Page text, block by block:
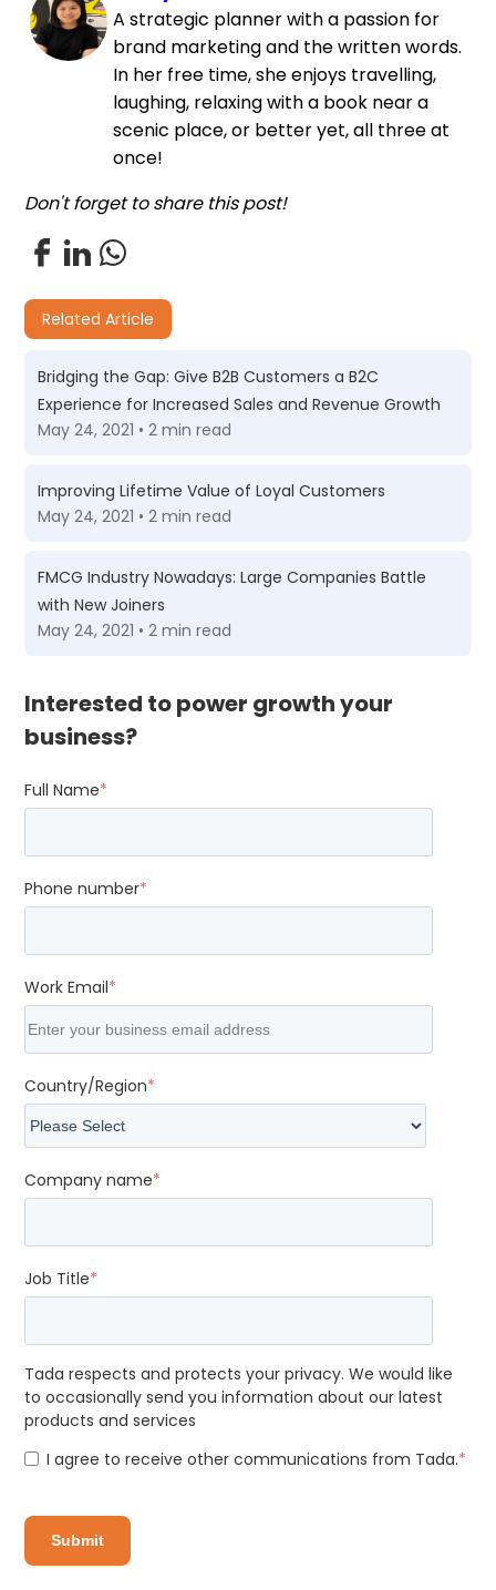
A strategic planner with a passion for
brand marketing and the written words.
In her free time, she enjoys travelling,
laughing, relaxing with a book near a
scenic place, or better yet, all three at
once!
Don't forget to share this post!
Related Article
Bridging the Gap: Give B2B Customers a B2C
Experience for Increased Sales and Revenue Growth
May 24, 2021 • 2 min read
Improving Lifetime Value of Loyal Customers
May 24, 2021 • 2 min read
FMCG Industry Nowadays: Large Companies Battle
with New Joiners
May 24, 2021 • 2 min read
Interested to power growth your
business?
Full Name*
Phone number*
Work Email*
Country/Region*
Company name*
Job Title*
Tada respects and protects your privacy. We would like
to occasionally send you information about our latest
products and services
I agree to receive other communications from Tada.*